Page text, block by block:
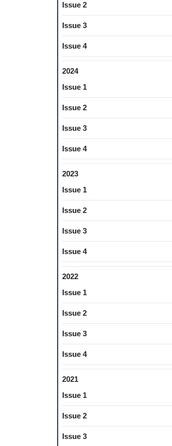
Issue 2
Issue 3
Issue 4
2024
Issue 1
Issue 2
Issue 3
Issue 4
2023
Issue 1
Issue 2
Issue 3
Issue 4
2022
Issue 1
Issue 2
Issue 3
Issue 4
2021
Issue 1
Issue 2
Issue 3